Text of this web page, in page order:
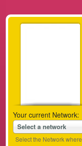
Your current Network:
Select a network
Select the Network